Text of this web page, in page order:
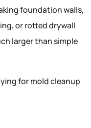
foundation walls,
or rotted drywall
larger than simple
for mold cleanup